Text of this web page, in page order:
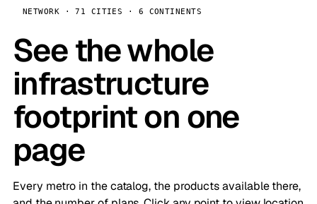
NETWORK · 71 CITIES · 6 CONTINENTS
See the whole
infrastructure
footprint on one
page
Every metro in the catalog, the products available there,